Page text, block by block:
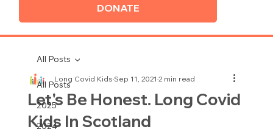
DONATE
All Posts
2025
2024
All Posts
Let's Be Honest. Long Covid
Kids In Scotland
Long Covid KidsSep 11, 2021 2 min read